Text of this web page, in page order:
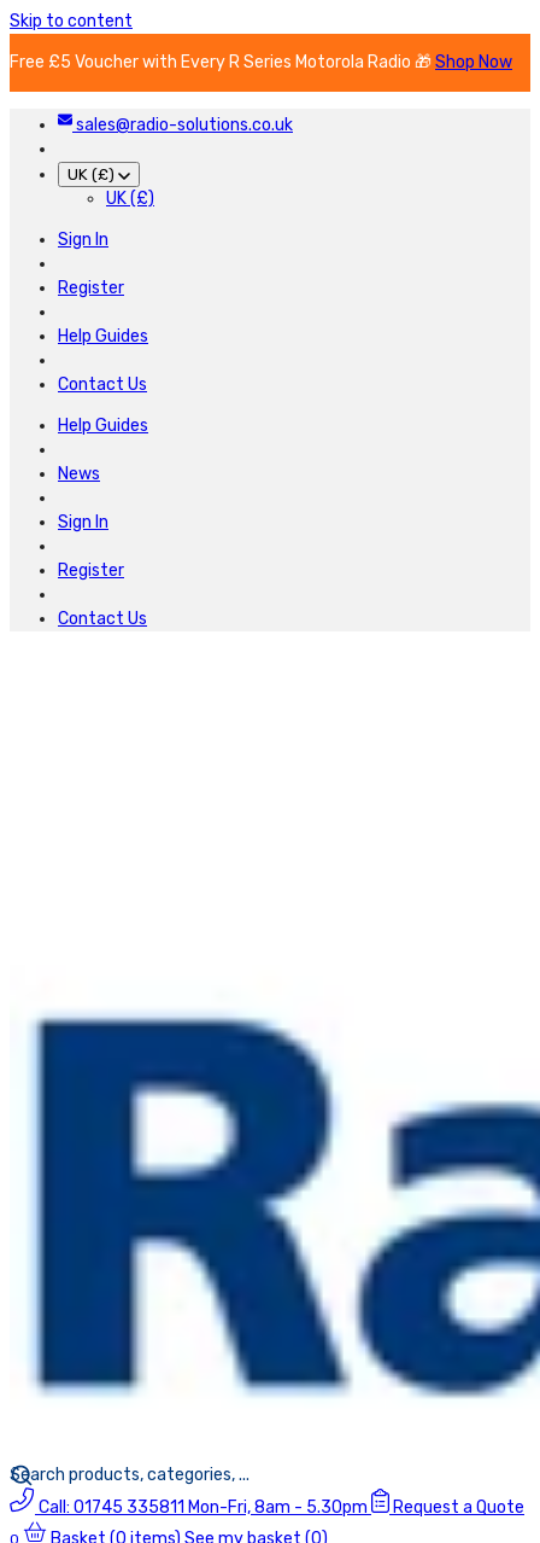
Skip to content
Free £5 Voucher with Every R Series Motorola Radio 🎁Shop Now
sales@radio-solutions.co.uk
UK (£)
UK (£)
Sign In
Register
Help Guides
Contact Us
Help Guides
News
Sign In
Register
Contact Us
Call: 01745 335811 Mon-Fri, 8am - 5.30pm Request a Quote
0 Basket (0 items) See my basket (0)